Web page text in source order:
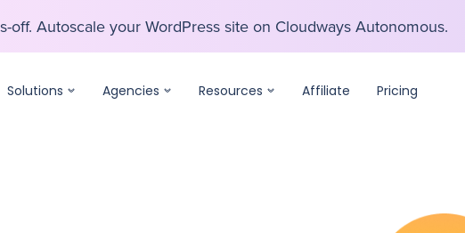
off. Autoscale your WordPress site on Cloudways Autonomous.
Solutions Agencies Resources Affiliate Pricing